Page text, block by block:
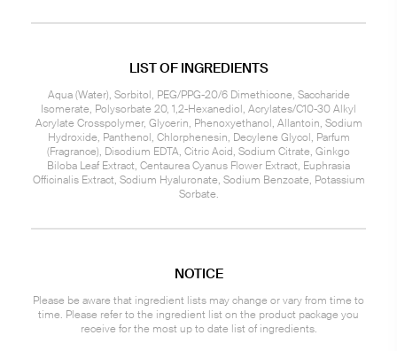
LIST OF INGREDIENTS
Aqua (Water), Sorbitol, PEG/PPG-20/6 Dimethicone, Saccharide
Isomerate, Polysorbate 20, 1,2-Hexanediol, Acrylates/C10-30 Alkyl
Acrylate Crosspolymer, Glycerin, Phenoxyethanol, Allantoin, Sodium
Hydroxide, Panthenol, Chlorphenesin, Decylene Glycol, Parfum
(Fragrance), Disodium EDTA, Citric Acid, Sodium Citrate, Ginkgo
Biloba Leaf Extract, Centaurea Cyanus Flower Extract, Euphrasia
Officinalis Extract, Sodium Hyaluronate, Sodium Benzoate, Potassium
Sorbate.
NOTICE
Please be aware that ingredient lists may change or vary from time to
time. Please refer to the ingredient list on the product package you
receive for the most up to date list of ingredients.